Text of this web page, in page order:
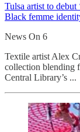
Tulsa artist to
Black femme
News On 6
Textile artist Alex
collection blending
Central Library’s ...